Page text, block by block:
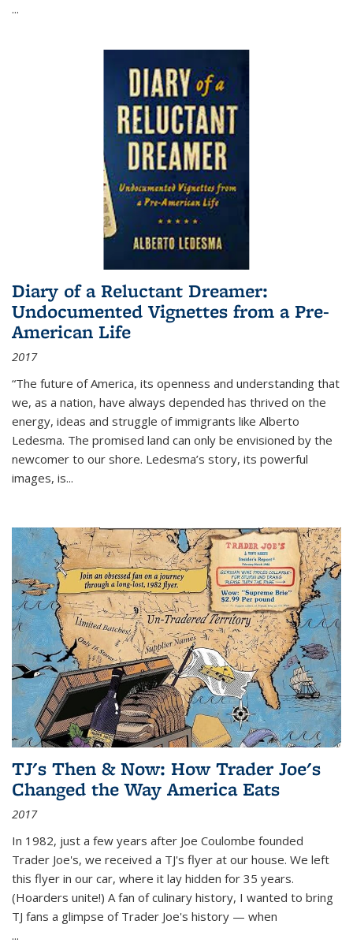
...
Diary of a Reluctant Dreamer:
Undocumented Vignettes from a Pre-
American Life
2017
“The future of America, its openness and understanding that
we, as a nation, have always depended has thrived on the
energy, ideas and struggle of immigrants like Alberto
Ledesma. The promised land can only be envisioned by the
newcomer to our shore. Ledesma’s story, its powerful
images, is...
TJ's Then & Now: How Trader Joe's
Changed the Way America Eats
2017
In 1982, just a few years after Joe Coulombe founded
Trader Joe's, we received a TJ's flyer at our house. We left
this flyer in our car, where it lay hidden for 35 years.
(Hoarders unite!) A fan of culinary history, I wanted to bring
TJ fans a glimpse of Trader Joe's history — when
...